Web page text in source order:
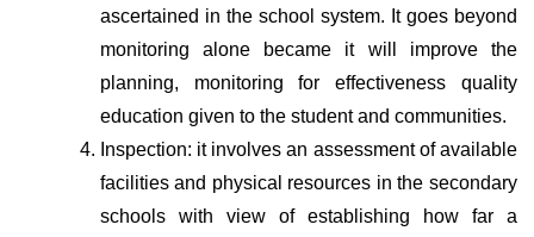
ascertained in the school system. It goes beyond
monitoring alone became it will improve the
planning, monitoring for effectiveness quality
education given to the student and communities.
Inspection: it involves an assessment of available
facilities and physical resources in the secondary
schools with view of establishing how far a